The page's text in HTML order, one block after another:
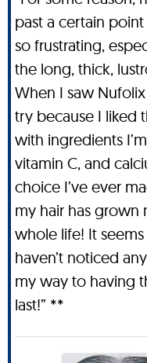
past a certain
so frustrating,
the long, thick,
When I saw
try because I liked
with ingredients
vitamin C, and
choice I’ve ever
my hair has grown
whole life! It
haven’t noticed
my way to having
last!” **